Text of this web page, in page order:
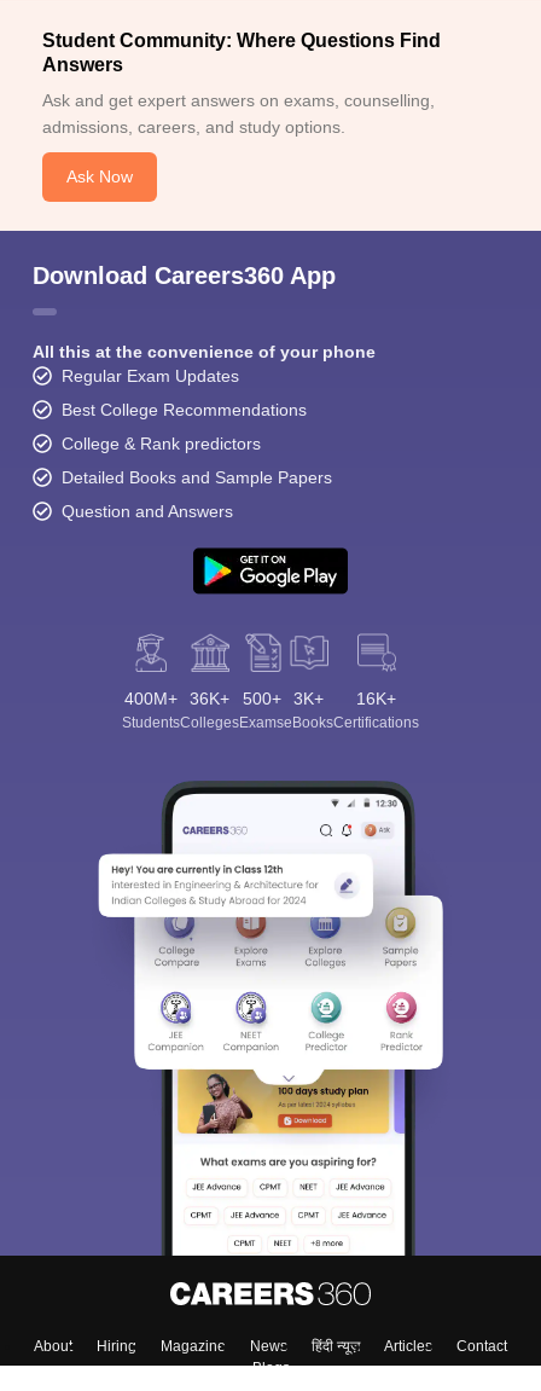
Student Community: Where Questions Find
Answers
Ask and get expert answers on exams, counselling,
admissions, careers, and study options.
Ask Now
Download Careers360 App
All this at the convenience of your phone
Regular Exam Updates
Best College Recommendations
College & Rank predictors
Detailed Books and Sample Papers
Question and Answers
400M+
Students
36K+
Colleges
500+
Exams
3K+
eBooks
16K+
Certifications
About Hiring Magazine News हिंदी न्यूज़ Articles
Contact
Blogs